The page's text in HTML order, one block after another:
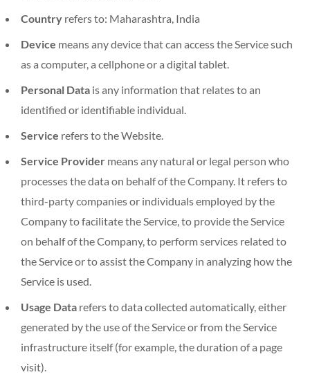
Country refers to: Maharashtra, India
Device means any device that can access the Service such
as a computer, a cellphone or a digital tablet.
Personal Data is any information that relates to an
identified or identifiable individual.
Service refers to the Website.
Service Provider means any natural or legal person who
processes the data on behalf of the Company. It refers to
third-party companies or individuals employed by the
Company to facilitate the Service, to provide the Service
on behalf of the Company, to perform services related to
the Service or to assist the Company in analyzing how the
Service is used.
Usage Data refers to data collected automatically, either
generated by the use of the Service or from the Service
infrastructure itself (for example, the duration of a page
visit).